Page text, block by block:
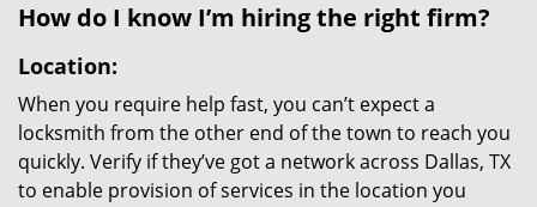
How do I know I’m hiring the right firm?
Location:
When you require help fast, you can’t expect a
locksmith from the other end of the town to reach you
quickly. Verify if they’ve got a network across Dallas, TX
to enable provision of services in the location you